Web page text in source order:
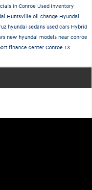
in Conroe Used Inventory
Huntsville oil change Hyundai
hyundai sedans used cars Hybrid
new hyundai models near conroe
finance center Conroe TX